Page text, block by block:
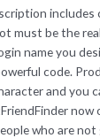
includes
must be the
name you
code.
and you
now
who are